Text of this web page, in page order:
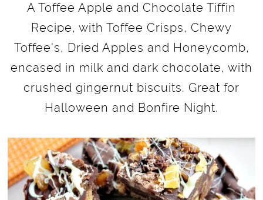
A Toffee Apple and Chocolate Tiffin
Recipe, with Toffee Crisps, Chewy
Toffee's, Dried Apples and Honeycomb,
encased in milk and dark chocolate, with
crushed gingernut biscuits. Great for
Halloween and Bonfire Night.